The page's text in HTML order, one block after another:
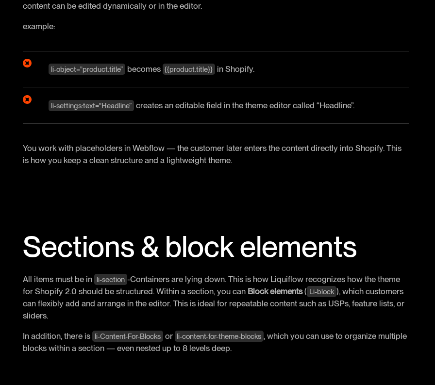
content can be edited dynamically or in the editor.
example:
li-object="product.title” becomes {{product.title}} in Shopify.
li-settings:text="Headline” creates an editable field in the theme editor called “Headline”.
You work with placeholders in Webflow — the customer later enters the content directly into Shopify. This
is how you keep a clean structure and a lightweight theme.
Sections & block elements
All items must be in li-section -Containers are lying down. This is how Liquiflow recognizes how the theme
for Shopify 2.0 should be structured. Within a section, you can Block elements( Li-block ), which customers
can flexibly add and arrange in the editor. This is ideal for repeatable content such as USPs, feature lists, or
sliders.
In addition, there is li-Content-For-Blocks or li-content-for-theme-blocks , which you can use to organize multiple
blocks within a section — even nested up to 8 levels deep.